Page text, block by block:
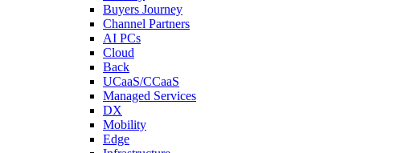
Buyers Journey
Channel Partners
AI PCs
Cloud
Back
UCaaS/CCaaS
Managed Services
DX
Mobility
Edge